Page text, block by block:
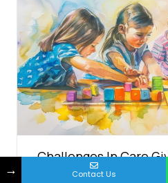
Challenges In Care
→ Contact Us